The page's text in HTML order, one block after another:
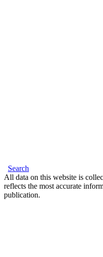
Search
All data on this website is
reflects the most accurate
publication.